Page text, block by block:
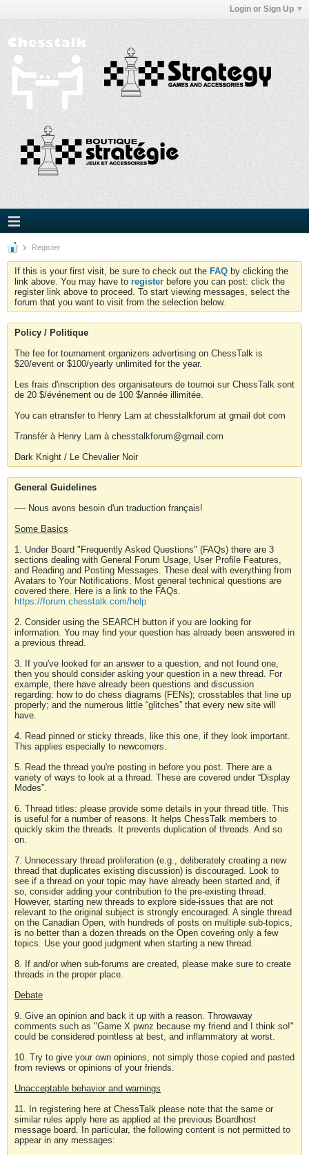
Login or Sign Up
Register
If this is your first visit, be sure to check out the FAQ by clicking the
link above. You may have to register before you can post: click the
register link above to proceed. To start viewing messages, select the
forum that you want to visit from the selection below.
Policy / Politique
The fee for tournament organizers advertising on ChessTalk is
$20/event or $100/yearly unlimited for the year.
Les frais d'inscription des organisateurs de tournoi sur ChessTalk sont
de 20 $/événement ou de 100 $/année illimitée.
You can etransfer to Henry Lam at chesstalkforum at gmail dot com
Transfér à Henry Lam à chesstalkforum@gmail.com
Dark Knight / Le Chevalier Noir
General Guidelines
---- Nous avons besoin d'un traduction français!
Some Basics
1. Under Board "Frequently Asked Questions" (FAQs) there are 3
sections dealing with General Forum Usage, User Profile Features,
and Reading and Posting Messages. These deal with everything from
Avatars to Your Notifications. Most general technical questions are
covered there. Here is a link to the FAQs.
https://forum.chesstalk.com/help
2. Consider using the SEARCH button if you are looking for
information. You may find your question has already been answered in
a previous thread.
3. If you've looked for an answer to a question, and not found one,
then you should consider asking your question in a new thread. For
example, there have already been questions and discussion
regarding: how to do chess diagrams (FENs); crosstables that line up
properly; and the numerous little “glitches” that every new site will
have.
4. Read pinned or sticky threads, like this one, if they look important.
This applies especially to newcomers.
5. Read the thread you're posting in before you post. There are a
variety of ways to look at a thread. These are covered under “Display
Modes”.
6. Thread titles: please provide some details in your thread title. This
is useful for a number of reasons. It helps ChessTalk members to
quickly skim the threads. It prevents duplication of threads. And so
on.
7. Unnecessary thread proliferation (e.g., deliberately creating a new
thread that duplicates existing discussion) is discouraged. Look to
see if a thread on your topic may have already been started and, if
so, consider adding your contribution to the pre-existing thread.
However, starting new threads to explore side-issues that are not
relevant to the original subject is strongly encouraged. A single thread
on the Canadian Open, with hundreds of posts on multiple sub-topics,
is no better than a dozen threads on the Open covering only a few
topics. Use your good judgment when starting a new thread.
8. If and/or when sub-forums are created, please make sure to create
threads in the proper place.
Debate
9. Give an opinion and back it up with a reason. Throwaway
comments such as "Game X pwnz because my friend and I think so!"
could be considered pointless at best, and inflammatory at worst.
10. Try to give your own opinions, not simply those copied and pasted
from reviews or opinions of your friends.
Unacceptable behavior and warnings
11. In registering here at ChessTalk please note that the same or
similar rules apply here as applied at the previous Boardhost
message board. In particular, the following content is not permitted to
appear in any messages: